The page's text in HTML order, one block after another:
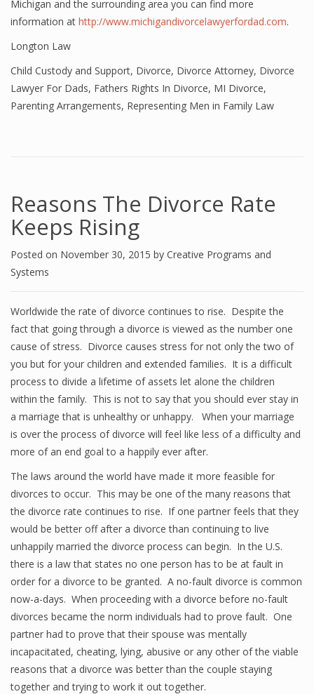
Michigan and the surrounding area you can find more
information at http://www.michigandivorcelawyerfordad.com.
Longton Law
Child Custody and Support, Divorce, Divorce Attorney, Divorce
Lawyer For Dads, Fathers Rights In Divorce, MI Divorce,
Parenting Arrangements, Representing Men in Family Law
Reasons The Divorce Rate
Keeps Rising
Posted on November 30, 2015 by Creative Programs and
Systems
Worldwide the rate of divorce continues to rise. Despite the
fact that going through a divorce is viewed as the number one
cause of stress. Divorce causes stress for not only the two of
you but for your children and extended families. It is a difficult
process to divide a lifetime of assets let alone the children
within the family. This is not to say that you should ever stay in
a marriage that is unhealthy or unhappy. When your marriage
is over the process of divorce will feel like less of a difficulty and
more of an end goal to a happily ever after.
The laws around the world have made it more feasible for
divorces to occur. This may be one of the many reasons that
the divorce rate continues to rise. If one partner feels that they
would be better off after a divorce than continuing to live
unhappily married the divorce process can begin. In the U.S.
there is a law that states no one person has to be at fault in
order for a divorce to be granted. A no-fault divorce is common
now-a-days. When proceeding with a divorce before no-fault
divorces became the norm individuals had to prove fault. One
partner had to prove that their spouse was mentally
incapacitated, cheating, lying, abusive or any other of the viable
reasons that a divorce was better than the couple staying
together and trying to work it out together.